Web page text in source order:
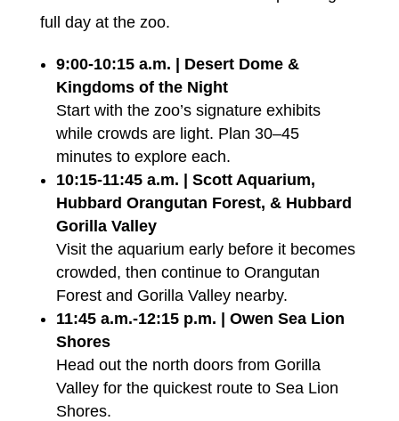
full day at the zoo.
9:00-10:15 a.m. | Desert Dome &
Kingdoms of the Night
Start with the zoo’s signature exhibits
while crowds are light. Plan 30–45
minutes to explore each.
10:15-11:45 a.m. | Scott Aquarium,
Hubbard Orangutan Forest, & Hubbard
Gorilla Valley
Visit the aquarium early before it becomes
crowded, then continue to Orangutan
Forest and Gorilla Valley nearby.
11:45 a.m.-12:15 p.m. | Owen Sea Lion
Shores
Head out the north doors from Gorilla
Valley for the quickest route to Sea Lion
Shores.